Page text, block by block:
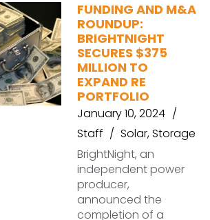
FUNDING AND M&A
ROUNDUP:
BRIGHTNIGHT
SECURES $375
MILLION TO
EXPAND RE
PORTFOLIO
January 10, 2024
Staff
Solar,Storage
BrightNight, an
independent power
producer,
announced the
completion of a